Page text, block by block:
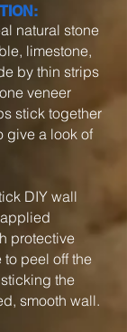
natural stone
limestone,
by thin strips
veneer
stick together
give a look of
DIY wall
protective
peel off the
the
smooth wall.